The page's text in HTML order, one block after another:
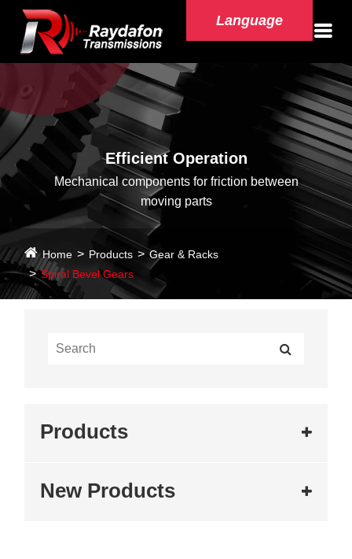
Language
Efficient Operation
Mechanical components for friction between
moving parts
Home Products
Gear & Racks
Spiral Bevel Gears
Products
New Products